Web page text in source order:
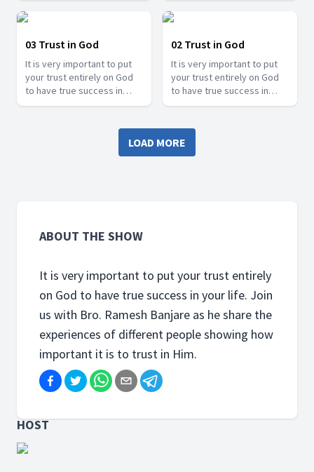
Ramesh Banjare as he share
the experiences of
different people showing
how important it is to trust
in Him.
Ramesh Banjare as he share
the experiences of
different people showing
how important it is to trust
in Him.
03 Trust in God
It is very important to put
your trust entirely on God
to have true success in
your life. Join us with Bro.
different people showing
how important it is to trust
02 Trust in God
It is very important to put
your trust entirely on God
to have true success in
your life. Join us with Bro.
the experiences of
different people showing
how important it is to trust
LOAD MORE
ABOUT THE SHOW
It is very important to put your trust entirely
on God to have true success in your life. Join
us with Bro. Ramesh Banjare as he share the
experiences of different people showing how
important it is to trust in Him.
HOST